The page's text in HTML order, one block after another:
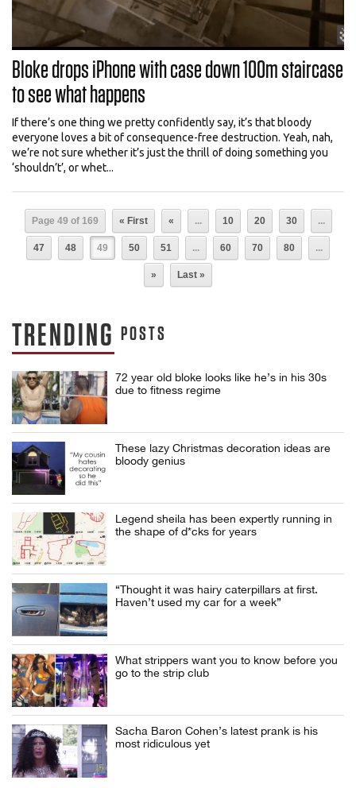
Bloke drops iPhone with case down 100m staircase
to see what happens
If there’s one thing we pretty confidently say, it’s that bloody
everyone loves a bit of consequence-free destruction. Yeah, nah,
we’re not sure whether it’s just the thrill of doing something you
‘shouldn’t’, or whet...
Page 49 of 169 « First « ... 10 20 30 ...
47 48 49 50 51 ... 60 70 80 ...
» Last »
TRENDING POSTS
72 year old bloke looks like he’s in his 30s
due to fitness regime
These lazy Christmas decoration ideas are
bloody genius
Legend sheila has been expertly running in
the shape of d*cks for years
“Thought it was hairy caterpillars at first.
Haven’t used my car for a week”
What strippers want you to know before you
go to the strip club
Sacha Baron Cohen’s latest prank is his
most ridiculous yet